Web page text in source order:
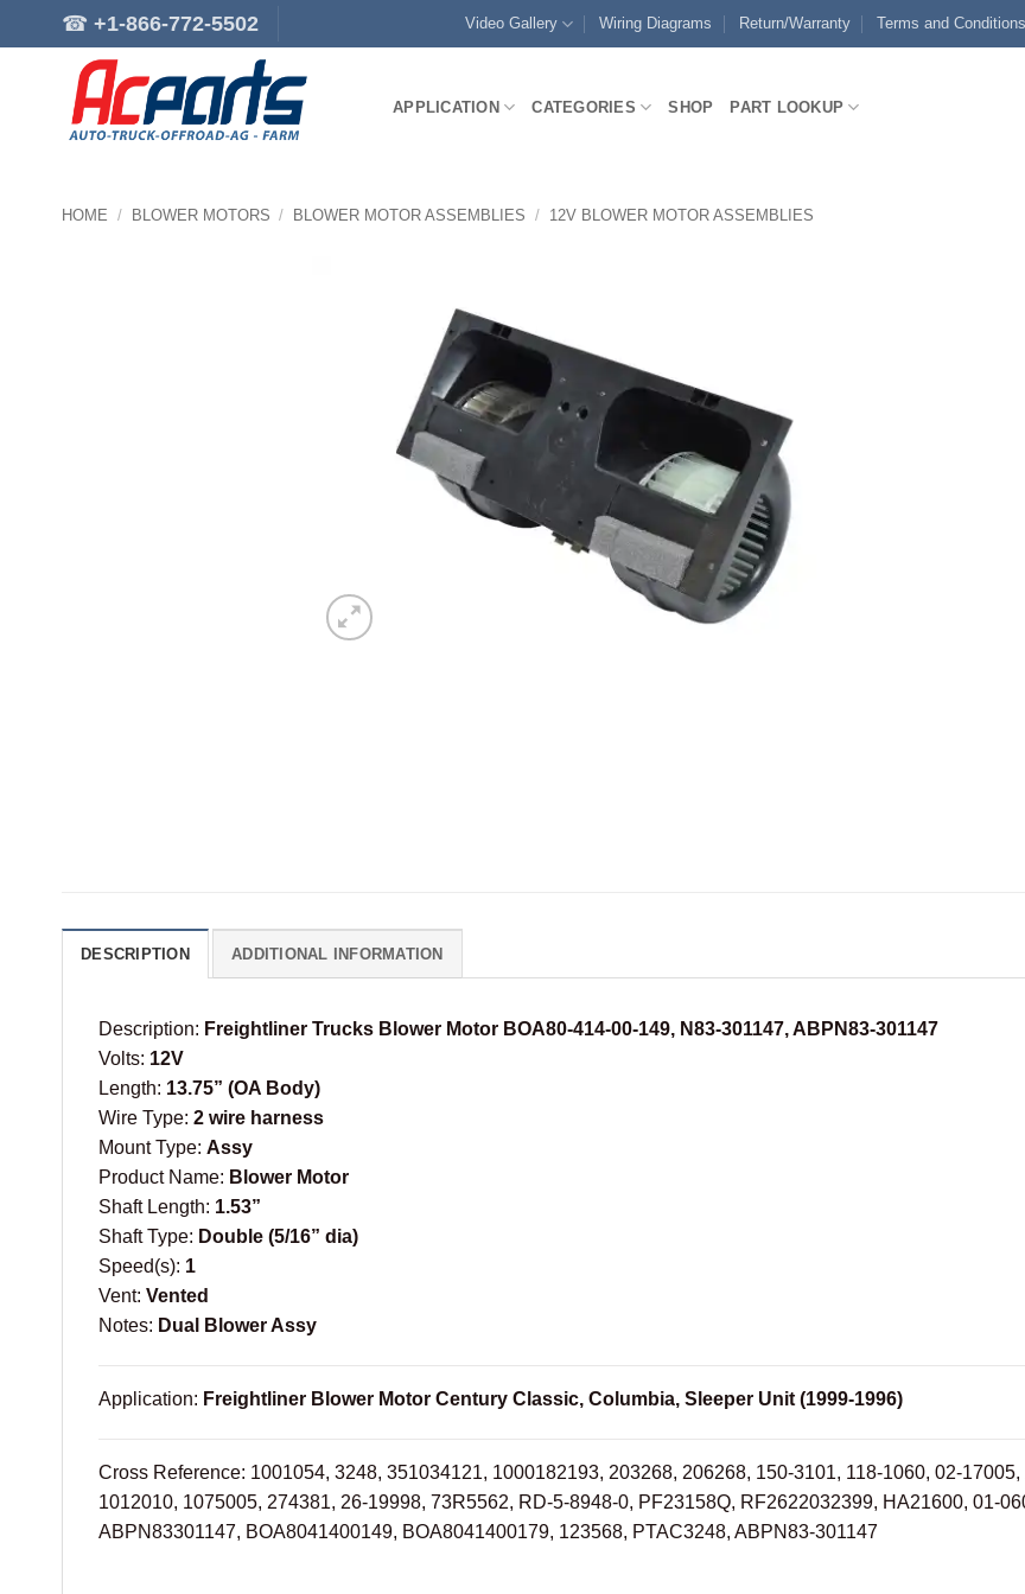
to
☎ +1-866-772-5502 Video Gallery Wiring Diagrams Return/Warranty Terms and Conditions
APPLICATION CATEGORIES SHOP PART LOOKUP
HOME / BLOWER MOTORS / BLOWER MOTOR ASSEMBLIES / 12V BLOWER MOTOR ASSEMBLIES
DESCRIPTION ADDITIONAL INFORMATION
Description: Freightliner Trucks Blower Motor BOA80-414-00-149, N83-301147, ABPN83-301147
Volts: 12V
Length: 13.75” (OA Body)
Wire Type: 2 wire harness
Mount Type: Assy
Product Name: Blower Motor
Shaft Length: 1.53”
Shaft Type: Double (5/16” dia)
Speed(s): 1
Vent: Vented
Notes: Dual Blower Assy
Application: Freightliner Blower Motor Century Classic, Columbia, Sleeper Unit (1999-1996)
Cross Reference: 1001054, 3248, 351034121, 1000182193, 203268, 206268, 150-3101, 118-1060, 02-
1012010, 1075005, 274381, 26-19998, 73R5562, RD-5-8948-0, PF23158Q, RF2622032399, HA21600, 01-
ABPN83301147, BOA8041400149, BOA8041400179, 123568, PTAC3248, ABPN83-301147